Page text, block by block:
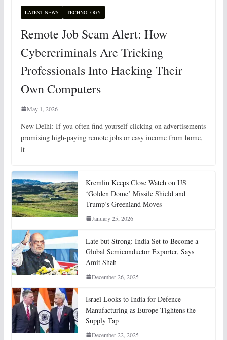
LATEST NEWS TECHNOLOGY
Remote Job Scam Alert: How
Cybercriminals Are Tricking
Professionals Into Hacking Their
Own Computers
May 1, 2026
New Delhi: If you often find yourself clicking on advertisements
promising high-paying remote jobs or easy income from home,
it
Kremlin Keeps Close Watch on US
‘Golden Dome’ Missile Shield and
Trump’s Greenland Moves
January 25, 2026
Late but Strong: India Set to Become a
Global Semiconductor Exporter, Says
Amit Shah
December 26, 2025
Israel Looks to India for Defence
Manufacturing as Europe Tightens the
Supply Tap
December 22, 2025